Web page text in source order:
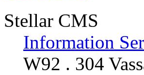
Stellar CMS
Information
W92 . 304